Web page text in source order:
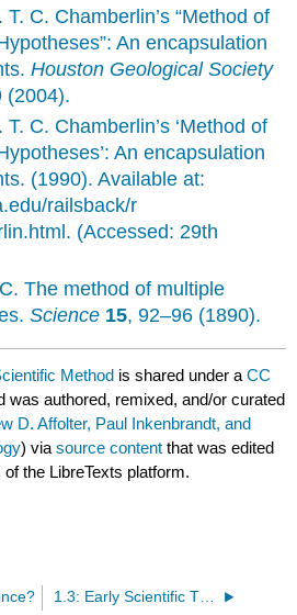
C. Chamberlin’s “Method of
An encapsulation
Houston Geological Society
(2004).
C. Chamberlin’s ‘Method of
An encapsulation
(1990). Available at:
railsback/r
(Accessed: 29th
The method of multiple
Science 15, 92–96 (1890).
Method is shared under aCC
was authored, remixed, and/or curated
D. Affolter, Paul Inkenbrandt, and
) viasource content that was edited
the LibreTexts platform.
1.3: Early Scientific Thought